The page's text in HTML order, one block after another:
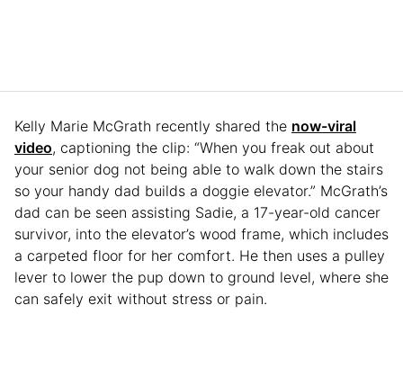
Kelly Marie McGrath recently shared the now-viral
video, captioning the clip: “When you freak out about
your senior dog not being able to walk down the stairs
so your handy dad builds a doggie elevator.” McGrath’s
dad can be seen assisting Sadie, a 17-year-old cancer
survivor, into the elevator’s wood frame, which includes
a carpeted floor for her comfort. He then uses a pulley
lever to lower the pup down to ground level, where she
can safely exit without stress or pain.